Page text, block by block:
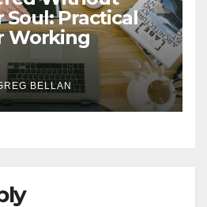
Soul: Practical
Working
BELLAN